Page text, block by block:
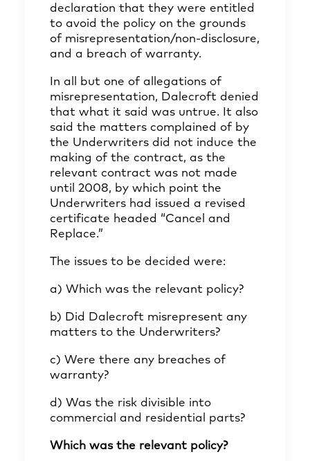
declaration that they were entitled
to avoid the policy on the grounds
of misrepresentation/non-disclosure,
and a breach of warranty.
In all but one of allegations of
misrepresentation, Dalecroft denied
that what it said was untrue. It also
said the matters complained of by
the Underwriters did not induce the
making of the contract, as the
relevant contract was not made
until 2008, by which point the
Underwriters had issued a revised
certificate headed “Cancel and
Replace.”
The issues to be decided were:
a) Which was the relevant policy?
b) Did Dalecroft misrepresent any
matters to the Underwriters?
c) Were there any breaches of
warranty?
d) Was the risk divisible into
commercial and residential parts?
Which was the relevant policy?